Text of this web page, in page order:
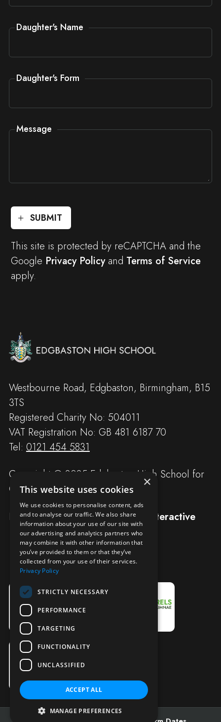
Daughter's Name
Daughter's Form
Message
SUBMIT
This site is protected by reCAPTCHA and the
Google Privacy Policyand Terms of Service
apply.
Westbourne Road, Edgbaston, Birmingham, B15
3TS
Registered Charity No: 504011
VAT Registration No: GB 481 6187 70
Tel: 0121 454 5831
Copyright © 2025 Edgbaston High School for
Girls
Designed and built byRedwing Interactive
×
This website uses cookies
We use cookies to personalise content, ads
and to analyse our traffic. We also share
information about your use of our site with
our advertising and analytics partners who
may combine it with other information that
you’ve provided to them or that they’ve
collected from your use of their services.
Privacy Policy
STRICTLY NECESSARY
PERFORMANCE
TARGETING
FUNCTIONALITY
UNCLASSIFIED
ACCEPT ALL
MANAGE PREFERENCES